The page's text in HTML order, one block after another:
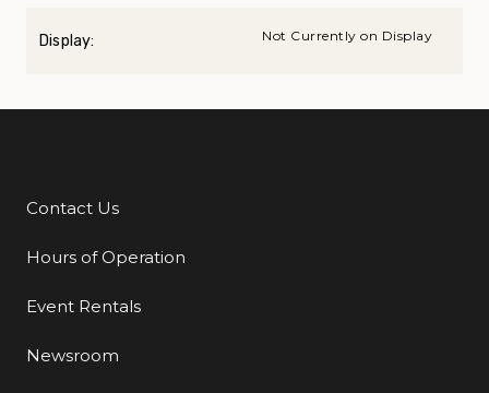
Display: Not Currently on Display
Additional Links
Contact Us
Hours of Operation
Event Rentals
Newsroom